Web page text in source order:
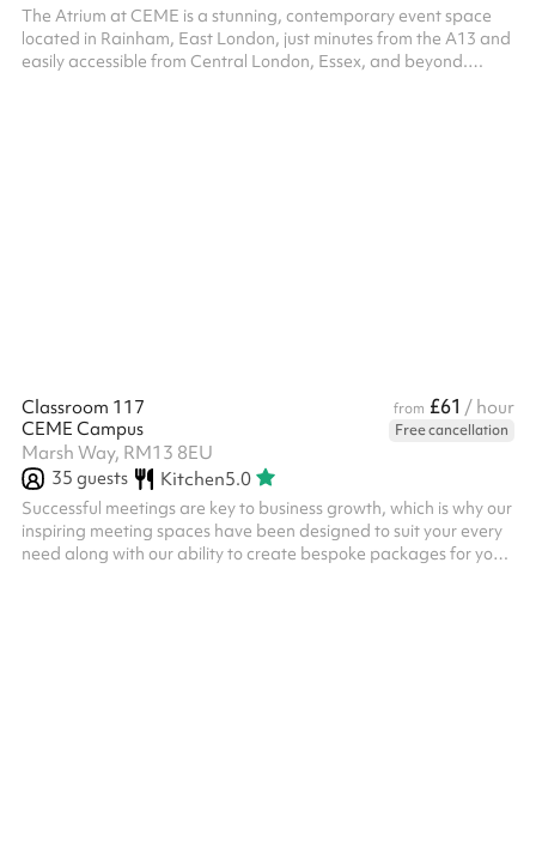
The Atrium at CEME is a stunning, contemporary event space
located in Rainham, East London, just minutes from the A13 and
easily accessible from Central London, Essex, and beyond.
Classroom 117 from £61 / hour
CEME Campus
Free cancellation
Marsh Way, RM13 8EU
35 guests Kitchen5.0
Successful meetings are key to business growth, which is why our
inspiring meeting spaces have been designed to suit your every
need along with our ability to create bespoke packages for your